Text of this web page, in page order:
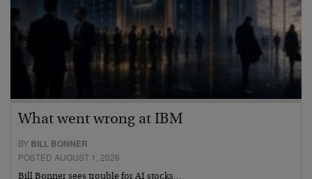
What went wrong at IBM
BY BILL BONNER
POSTED AUGUST 1, 2026
Bill Bonner sees trouble for AI stocks…